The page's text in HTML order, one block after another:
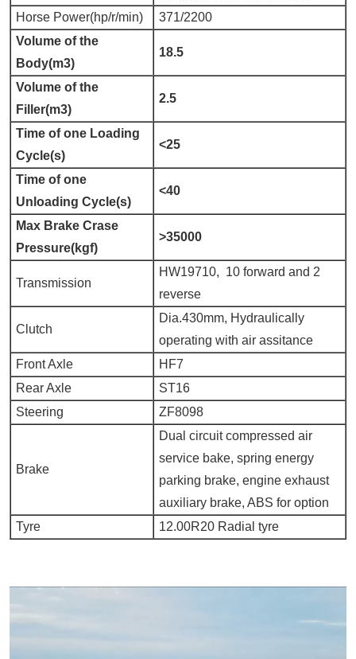
Horse Power(hp/r/min)
371/2200
Volume of the
Body(m3)
18.5
Volume of the
Filler(m3)
2.5
Time of one Loading
Cycle(s)
<25
Time of one
Unloading Cycle(s)
<40
Max Brake Crase
Pressure(kgf)
>35000
Transmission
HW19710, 10 forward and 2
reverse
Clutch
Dia.430mm, Hydraulically
operating with air assitance
Front Axle
HF7
Rear Axle
ST16
Steering
ZF8098
Brake
Dual circuit compressed air
service bake, spring energy
parking brake, engine exhaust
auxiliary brake, ABS for option
Tyre
12.00R20 Radial tyre